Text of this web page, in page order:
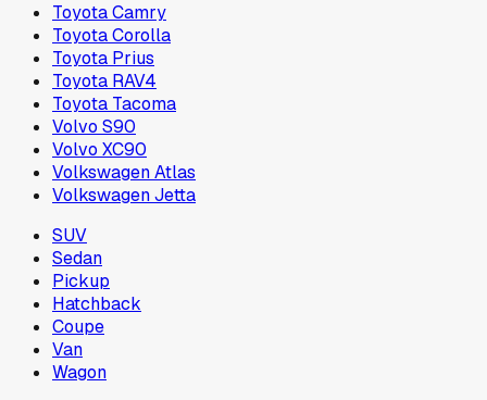
Toyota Camry
Toyota Corolla
Toyota Prius
Toyota RAV4
Toyota Tacoma
Volvo S90
Volvo XC90
Volkswagen Atlas
Volkswagen Jetta
SUV
Sedan
Pickup
Hatchback
Coupe
Van
Wagon